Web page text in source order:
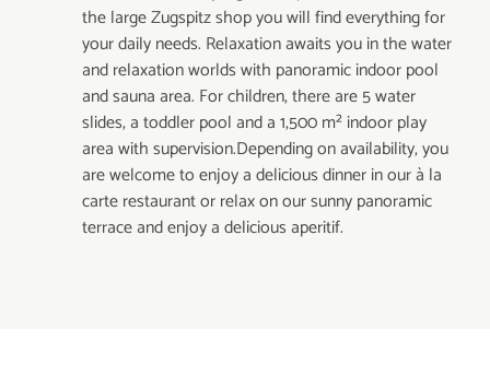
the large Zugspitz shop you will find everything for
your daily needs. Relaxation awaits you in the water
and relaxation worlds with panoramic indoor pool
and sauna area. For children, there are 5 water
slides, a toddler pool and a 1,500 m² indoor play
area with supervision.Depending on availability, you
are welcome to enjoy a delicious dinner in our à la
carte restaurant or relax on our sunny panoramic
terrace and enjoy a delicious aperitif.